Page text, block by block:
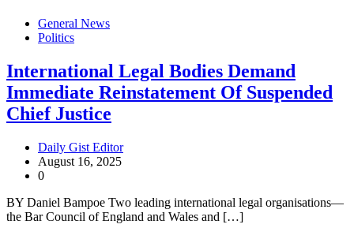
General News
Politics
International Legal Bodies Demand
Immediate Reinstatement Of Suspended
Chief Justice
Daily Gist Editor
August 16, 2025
0
BY Daniel Bampoe Two leading international legal organisations—
the Bar Council of England and Wales and […]